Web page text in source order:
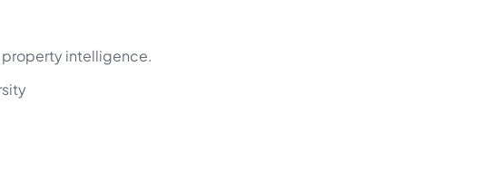
property intelligence.